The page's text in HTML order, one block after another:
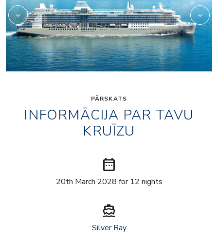
PĀRSKATS
INFORMĀCIJA PAR TAVU
KRUĪZU
date_range
20th March 2028 for 12 nights
directions_boat
Silver Ray